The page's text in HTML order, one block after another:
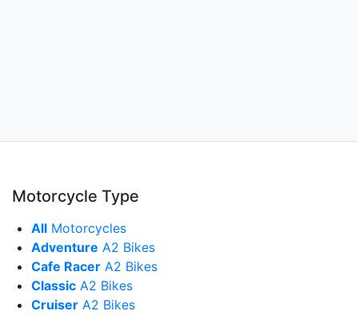
Motorcycle Type
All Motorcycles
Adventure A2 Bikes
Cafe Racer A2 Bikes
Classic A2 Bikes
Cruiser A2 Bikes